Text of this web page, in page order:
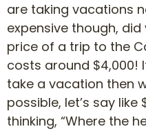
are taking vacations
expensive though,
price of a trip to the
costs around $4,000!
take a vacation then
possible, let’s say like
thinking, “Where the